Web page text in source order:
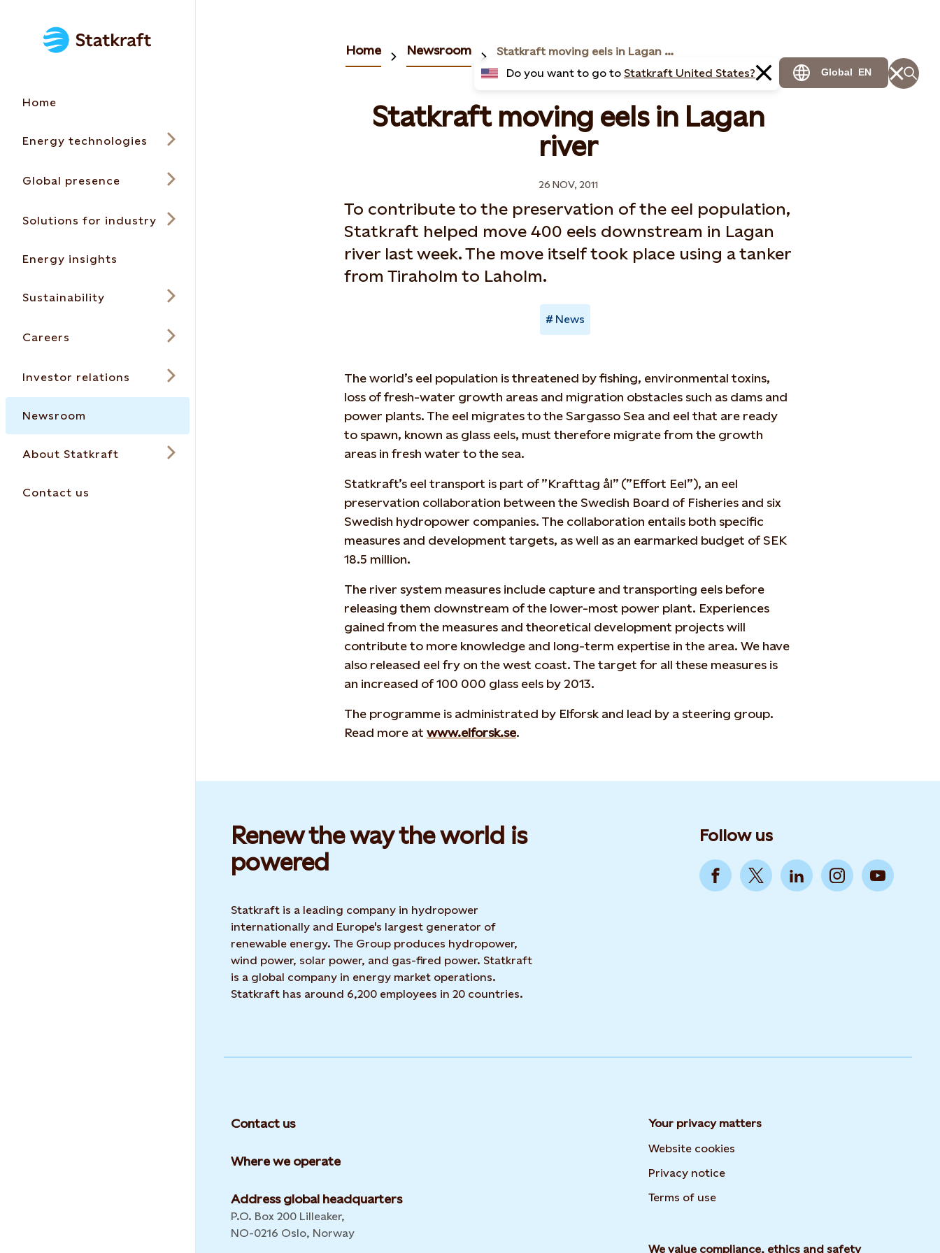
Home
Energy technologies
Global presence
Solutions for industry
Energy insights
Sustainability
Careers
Investor relations
Newsroom
About Statkraft
Contact us
Do you want to go to Statkraft United States? Global EN
Home Newsroom Statkraft moving eels in Lagan river
Statkraft moving eels in Lagan
river
26 NOV, 2011
To contribute to the preservation of the eel population,
Statkraft helped move 400 eels downstream in Lagan
river last week. The move itself took place using a tanker
from Tiraholm to Laholm.
News
The world’s eel population is threatened by fishing, environmental toxins,
loss of fresh-water growth areas and migration obstacles such as dams and
power plants. The eel migrates to the Sargasso Sea and eel that are ready
to spawn, known as glass eels, must therefore migrate from the growth
areas in fresh water to the sea.
Statkraft’s eel transport is part of ”Krafttag ål” (”Effort Eel”), an eel
preservation collaboration between the Swedish Board of Fisheries and six
Swedish hydropower companies. The collaboration entails both specific
measures and development targets, as well as an earmarked budget of SEK
18.5 million.
The river system measures include capture and transporting eels before
releasing them downstream of the lower-most power plant. Experiences
gained from the measures and theoretical development projects will
contribute to more knowledge and long-term expertise in the area. We have
also released eel fry on the west coast. The target for all these measures is
an increased of 100 000 glass eels by 2013.
The programme is administrated by Elforsk and lead by a steering group.
Read more at www.elforsk.se.
Renew the way the world is
powered​
Statkraft is a leading company in hydropower
internationally and Europe's largest generator of
renewable energy. The Group produces hydropower,
wind power, solar power, and gas-fired power. Statkraft
is a global company in energy market operations.
Statkraft has around 6,200 employees in 20 countries.
Follow us
Contact us
Where we operate
Address global headquarters
P.O. Box 200 Lilleaker,
NO-0216 Oslo, Norway
Your privacy matters
Website cookies
Privacy notice
Terms of use
We value compliance, ethics and safety